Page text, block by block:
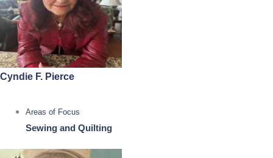
Cyndie F. Pierce
Areas of Focus
Sewing and Quilting